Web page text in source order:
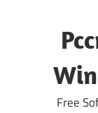
Free